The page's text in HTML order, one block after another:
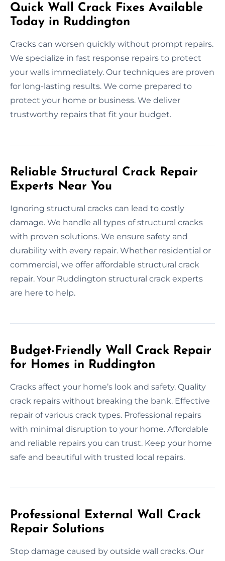
Quick Wall Crack Fixes Available
Today in Ruddington
Cracks can worsen quickly without prompt repairs.
We specialize in fast response repairs to protect
your walls immediately. Our techniques are proven
for long-lasting results. We come prepared to
protect your home or business. We deliver
trustworthy repairs that fit your budget.
Reliable Structural Crack Repair
Experts Near You
Ignoring structural cracks can lead to costly
damage. We handle all types of structural cracks
with proven solutions. We ensure safety and
durability with every repair. Whether residential or
commercial, we offer affordable structural crack
repair. Your Ruddington structural crack experts
are here to help.
Budget-Friendly Wall Crack Repair
for Homes in Ruddington
Cracks affect your home’s look and safety. Quality
crack repairs without breaking the bank. Effective
repair of various crack types. Professional repairs
with minimal disruption to your home. Affordable
and reliable repairs you can trust. Keep your home
safe and beautiful with trusted local repairs.
Professional External Wall Crack
Repair Solutions
Stop damage caused by outside wall cracks. Our